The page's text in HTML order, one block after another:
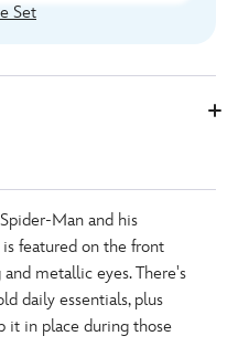
Set
Man and his
is featured on the front
metallic eyes. There's
daily essentials, plus
it in place during those